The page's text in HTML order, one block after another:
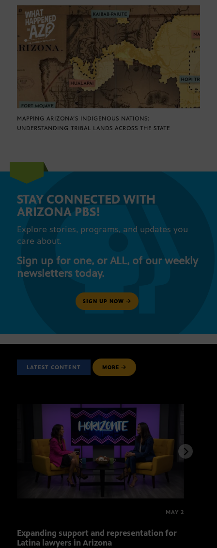
MAPPING ARIZONA’S INDIGENOUS NATIONS:
UNDERSTANDING TRIBAL LANDS ACROSS THE STATE
STAY CONNECTED WITH
ARIZONA PBS!
Explore stories, programs, and updates you
care about.
Sign up for one, or ALL, of our weekly
newsletters today.
SIGN UP NOW
LATEST CONTENT MORE
MAY 2
Expanding support and representation for
Latina lawyers in Arizona